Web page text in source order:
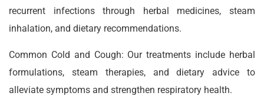
recurrent infections through herbal medicines, steam
inhalation, and dietary recommendations.
Common Cold and Cough: Our treatments include herbal
formulations, steam therapies, and dietary advice to
alleviate symptoms and strengthen respiratory health.